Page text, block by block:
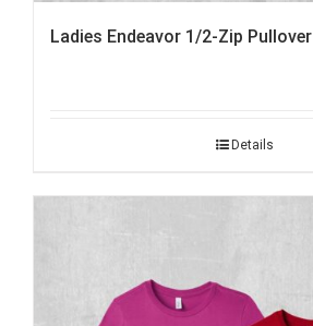
Ladies Endeavor 1/2-Zip Pullover
Details